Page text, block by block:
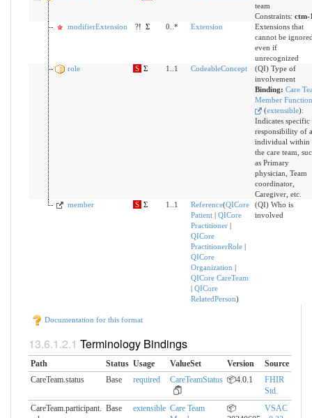
team
Constraints: ctm-
modifierExtension
?! Σ 0..* Extension
Extensions that
cannot be
even if
unrecognized
role
S Σ 1..1 CodeableConcept
(QI) Type of
involvement
Binding: Care
Member Function
(extensible):
Indicates specific
responsibility of
individual within
the care team,
as Primary
physician, Team
coordinator,
Caregiver, etc.
member
S Σ 1..1 Reference(QICore
Patient| QICore
Practitioner|
QICore
PractitionerRole|
QICore
Organization |
QICore CareTeam
| QICore
RelatedPerson)
(QI) Who is
involved
Documentation for this format
Terminology Bindings
Path Status Usage ValueSet Version
Source
CareTeam.status
Base required CareTeamStatus 📦4.0.1
FHIR
Std.
CareTeam.participant.​ Base extensible Care Team
📦
VSAC